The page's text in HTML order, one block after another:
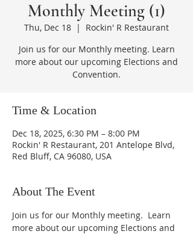
Monthly Meeting (1)
Thu, Dec 18
  |
Rockin' R Restaurant
Join us for our Monthly meeting. Learn
more about our upcoming Elections and
Convention.
Time & Location
Dec 18, 2025, 6:30 PM – 8:00 PM
Rockin' R Restaurant, 201 Antelope Blvd,
Red Bluff, CA 96080, USA
About The Event
Join us for our Monthly meeting.  Learn
more about our upcoming Elections and